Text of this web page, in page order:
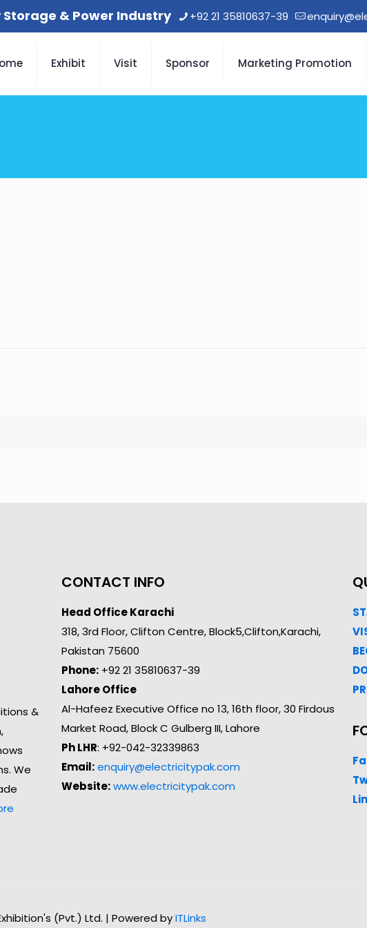
& Power Industry +92 21 35810637-39
Exhibit Visit Sponsor Marketing Promotion
&
We
CONTACT INFO
Head Office Karachi
318, 3rd Floor, Clifton Centre, Block5,Clifton,Karachi,
Pakistan 75600
Phone: +92 21 35810637-39
Lahore Office
Al-Hafeez Executive Office no 13, 16th floor, 30 Firdous
Market Road, Block C Gulberg III, Lahore
Ph LHR: +92-042-32339863
Email: enquiry@electricitypak.com
Website: www.electricitypak.com
(Pvt.) Ltd. | Powered byITLinks